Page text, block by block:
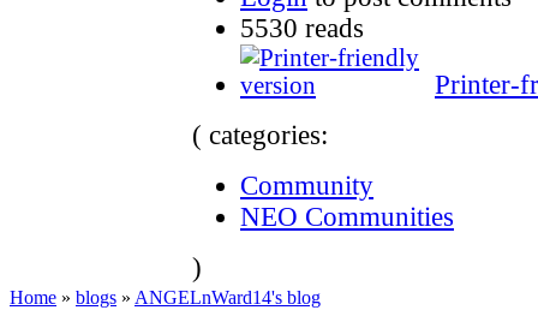
5530 reads
Printer-
( categories:
Community
NEO Communities
)
Home » blogs » ANGELnWard14's blog